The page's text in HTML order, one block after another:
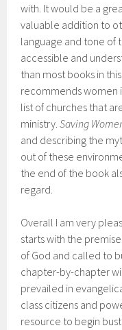
with. It would be a
valuable addition to
language and tone of
accessible and
than most books in
recommends women
list of churches that
ministry.Saving
and describing the
out of these
the end of the book
regard.
Overall I am very
starts with the
of God and called to
chapter-by-chapter
prevailed in
class citizens and
resource to begin